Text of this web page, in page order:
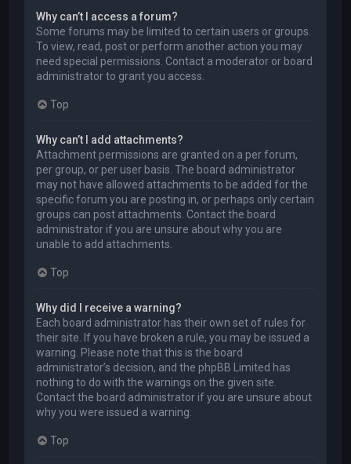
Why can’t I access a forum?
Some forums may be limited to certain users or groups.
To view, read, post or perform another action you may
need special permissions. Contact a moderator or board
administrator to grant you access.
Top
Why can’t I add attachments?
Attachment permissions are granted on a per forum,
per group, or per user basis. The board administrator
may not have allowed attachments to be added for the
specific forum you are posting in, or perhaps only certain
groups can post attachments. Contact the board
administrator if you are unsure about why you are
unable to add attachments.
Top
Why did I receive a warning?
Each board administrator has their own set of rules for
their site. If you have broken a rule, you may be issued a
warning. Please note that this is the board
administrator’s decision, and the phpBB Limited has
nothing to do with the warnings on the given site.
Contact the board administrator if you are unsure about
why you were issued a warning.
Top